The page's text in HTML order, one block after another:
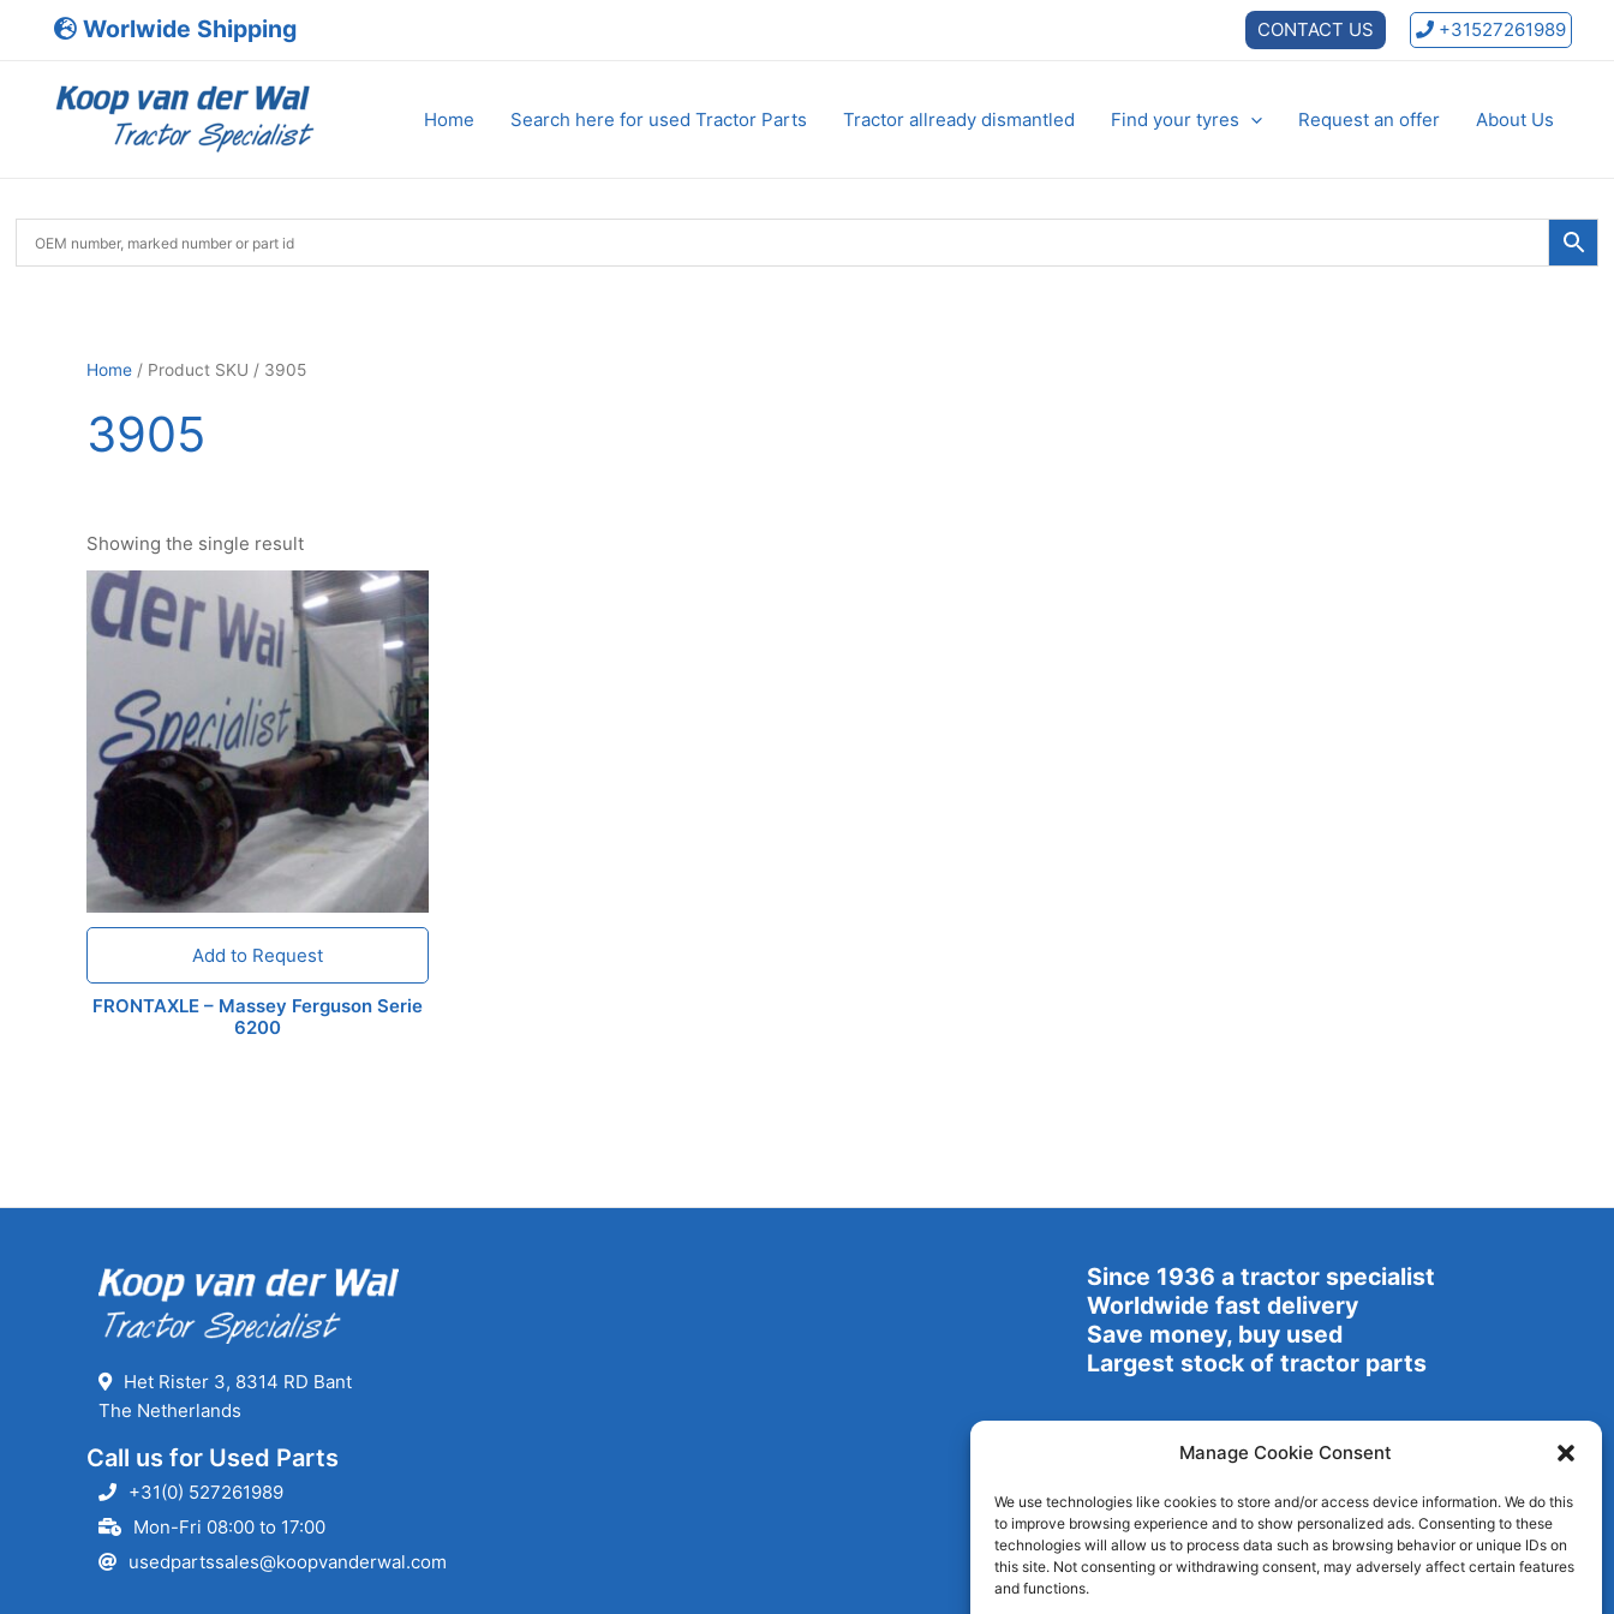
Manage Cookie Consent
We use technologies like cookies to store and/or access device information. We do this
to improve browsing experience and to show personalized ads. Consenting to these
technologies will allow us to process data such as browsing behavior or unique IDs on
this site. Not consenting or withdrawing consent, may adversely affect certain features
and functions.
Worlwide Shipping CONTACT US +31527261989
Home Search here for used Tractor Parts Tractor allready dismantled Find your tyres Request an offer About Us
Home / Product SKU / 3905
3905
Showing the single result
Add to Request
FRONTAXLE – Massey Ferguson Serie
6200
Het Rister 3, 8314 RD Bant
The Netherlands
Call us for Used Parts
+31(0) 527261989
Mon-Fri 08:00 to 17:00
usedpartssales@koopvanderwal.com
Since 1936 a tractor specialist
Worldwide fast delivery
Save money, buy used
Largest stock of tractor parts